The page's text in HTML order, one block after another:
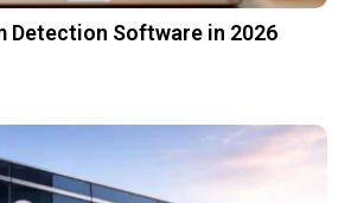
Detection Software in 2026